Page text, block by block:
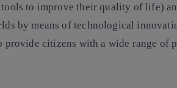
to improve their quality of life)
by means of technological
provide citizens with a wide range of